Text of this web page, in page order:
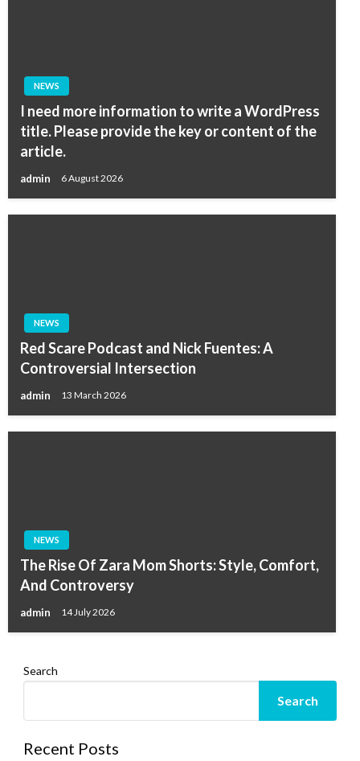
NEWS
I need more information to write a WordPress
title. Please provide the key or content of the
article.
admin 6 August 2026
NEWS
Red Scare Podcast and Nick Fuentes: A
Controversial Intersection
admin 13 March 2026
NEWS
The Rise Of Zara Mom Shorts: Style, Comfort,
And Controversy
admin 14 July 2026
Search
Search
Recent Posts